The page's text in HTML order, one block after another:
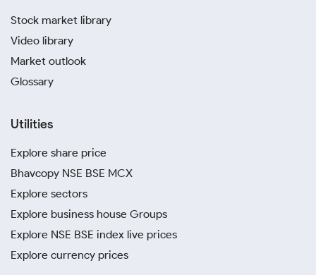
Stock market library
Video library
Market outlook
Glossary
Utilities
Explore share price
Bhavcopy NSE BSE MCX
Explore sectors
Explore business house Groups
Explore NSE BSE index live prices
Explore currency prices